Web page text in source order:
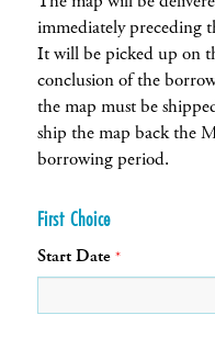
immediately preceding
It will be picked up on
conclusion of the
the map must be
ship the map back the
borrowing period.
First Choice
Start Date *